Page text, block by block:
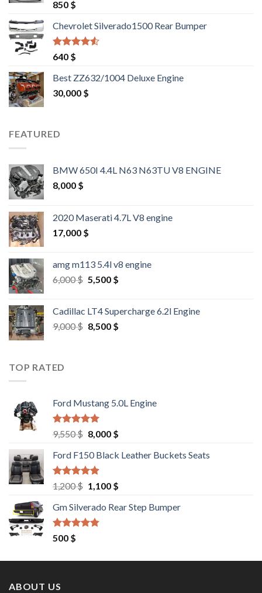
Rated
out of 5
850 $
Chevrolet Silverado1500 Rear Bumper
Rated
out of 5
640 $
Best ZZ632/1004 Deluxe Engine
30,000 $
FEATURED
BMW 650I 4.4L N63 N63TU V8 ENGINE
8,000 $
2020 Maserati 4.7L V8 engine
17,000 $
amg m113 5.4l v8 engine
6,000$ Original
6,000 $.
5,500 $Current
5,500 $.
Cadillac LT4 Supercharge 6.2l Engine
9,000$ Original
8,500 $Current
TOP RATED
Ford Mustang 5.0L Engine
Rated4.67
out of 5
9,550$ Original
was:
9,550 $.
8,000 $Current
is:
Ford F150 Black Leather Buckets Seats
Rated4.60
out of 5
1,200$ Original
was:
1,200 $.
1,100 $Current
is:
Gm Silverado Rear Step Bumper
Rated
out of 5
500 $
ABOUT US